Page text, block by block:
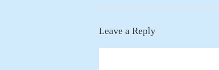
Leave a Reply